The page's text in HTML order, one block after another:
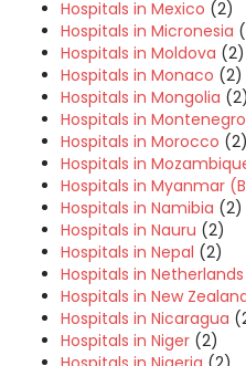
Hospitals in Mexico (2)
Hospitals in Micronesia
Hospitals in Moldova (2)
Hospitals in Monaco (2)
Hospitals in Mongolia (2)
Hospitals in Montenegro
Hospitals in Morocco (2)
Hospitals in
Hospitals in Myanmar
Hospitals in Namibia (2)
Hospitals in Nauru (2)
Hospitals in Nepal (2)
Hospitals in Netherlands
Hospitals in New
Hospitals in Nicaragua
Hospitals in Niger (2)